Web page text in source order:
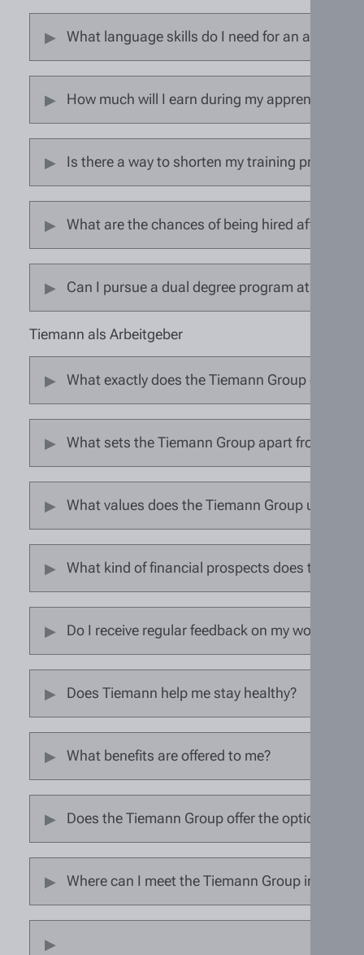
What language skills do I need for an
How much will I earn during my apprenticeship?
Is there a way to shorten my training program?
What are the chances of being hired after
Can I pursue a dual degree program at the
Tiemann als Arbeitgeber
What exactly does the Tiemann Group do?
What sets the Tiemann Group apart from other
What values does the Tiemann Group uphold?
What kind of financial prospects does the
Do I receive regular feedback on my work
Does Tiemann help me stay healthy?
What benefits are offered to me?
Does the Tiemann Group offer the option of
Where can I meet the Tiemann Group in person?